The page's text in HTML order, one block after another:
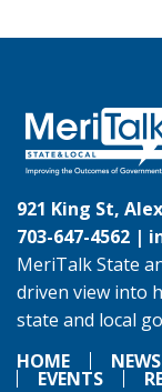
921 King St,
703-647-4562 |
MeriTalk State
driven view into
state and local
HOME
NEWS
EVENTS